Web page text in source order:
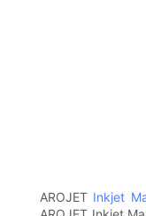
AROJET Inkjet